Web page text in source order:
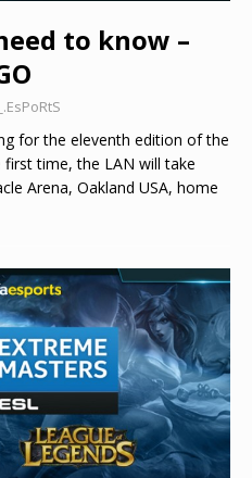
to know –
for the eleventh edition of the
time, the LAN will take
Arena, Oakland USA, home